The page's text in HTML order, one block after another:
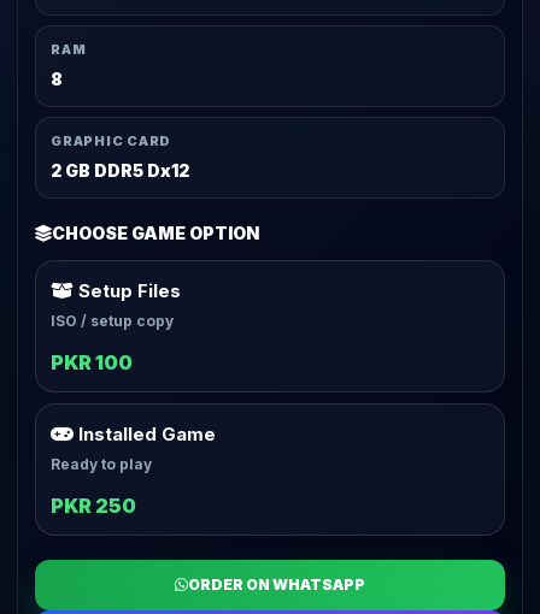
RAM
8
GRAPHIC CARD
2 GB DDR5 Dx12
CHOOSE GAME OPTION
Setup Files
ISO / setup copy
PKR 100
Installed Game
Ready to play
PKR 250
ORDER ON WHATSAPP